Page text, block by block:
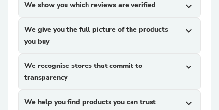
We show you which reviews are verified expand_more
We give you the full picture of the products
you buy
expand_more
We recognise stores that commit to
transparency
expand_more
We help you find products you can trust expand_more